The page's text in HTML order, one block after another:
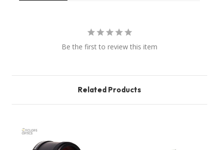
Be the first to review this item
Related Products